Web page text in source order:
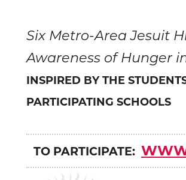
Six Metro-Area Jesuit
Awareness of Hunger
INSPIRED BY THE
PARTICIPATING SCHOOLS
TO PARTICIPATE: